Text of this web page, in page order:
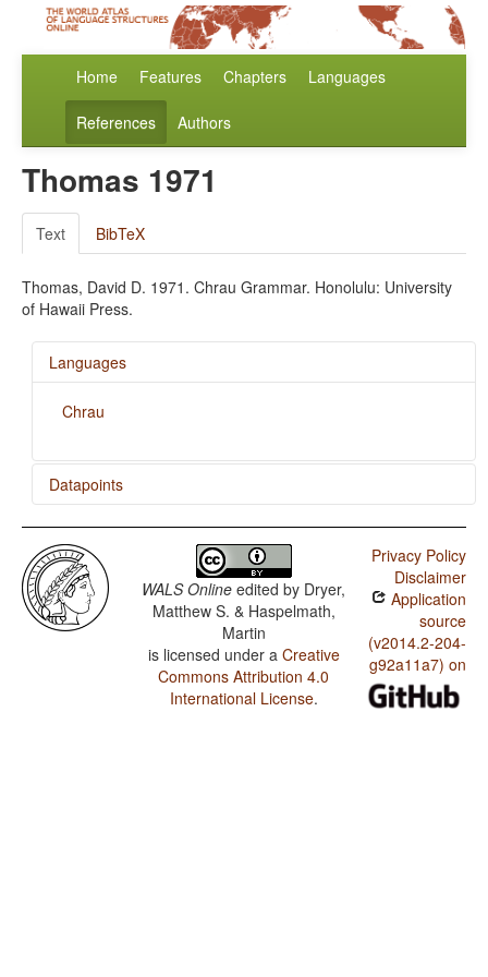
Home Features Chapters Languages
References Authors
Thomas 1971
Text BibTeX
Thomas, David D. 1971. Chrau Grammar. Honolulu: University
of Hawaii Press.
Languages
Chrau
Datapoints
Chrau / SVONeg Order
Chrau / SVNegO Order
Chrau / SNegVO Order
Chrau / Optional Double Negation in SVO languages
Chrau / The Position of Negative Morphemes in SVO
WALS Online edited by Dryer,
Matthew S. & Haspelmath,
Martin
is licensed under a Creative
Commons Attribution 4.0
International License.
Privacy Policy
Disclaimer
Application
source
(v2014.2-204-
g92a11a7) on